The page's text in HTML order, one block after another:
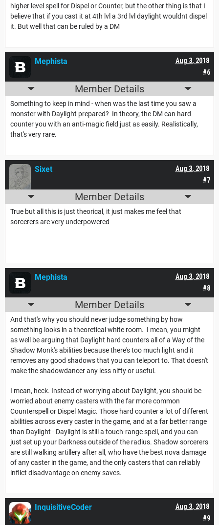
higher level spell for Dispel or Counter, but the other thing is that I
believe that if you cast it at 4th lvl a 3rd lvl daylight wouldnt dispel
it. But well that can be ruled by a DM
#6
Aug 3, 2018
Mephista
Member Details
Something to keep in mind - when was the last time you saw a
monster with Daylight prepared? In theory, the DM can hard
counter you with an anti-magic field just as easily. Realistically,
that's very rare.
#7
Aug 3, 2018
Sixet
Member Details
True but all this is just theorical, it just makes me feel that
sorcerers are very underpowered
#8
Aug 3, 2018
Mephista
Member Details
And that's why you should never judge something by how
something looks in a theoretical white room. I mean, you might
as well be arguing that Daylight hard counters all of a Way of the
Shadow Monk's abilities because there's too much light and it
removes any good shadows that you can teleport to. That doesn't
make the shadowdancer any less nifty or useful.
I mean, heck. Instead of worrying about Daylight, you should be
worried about enemy casters with the far more common
Counterspell or Dispel Magic. Those hard counter a lot of different
abilities across every caster in the game, and at a far better range
than Daylight - Daylight is still a touch-range spell, and you can
just set up your Darkness outside of the radius. Shadow sorcerers
are still walking artillery after all, who have the best nova damage
of any caster in the game, and the only casters that can reliably
inflict disadvantage on enemy saves.
#9
Aug 3, 2018
InquisitiveCoder